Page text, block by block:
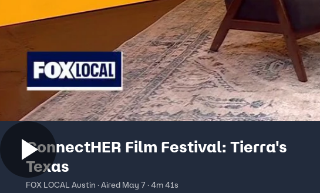
ConnectHER Film Festival: Tierra's
Texas
FOX LOCAL Austin · Aired May 7 · 4m 41s